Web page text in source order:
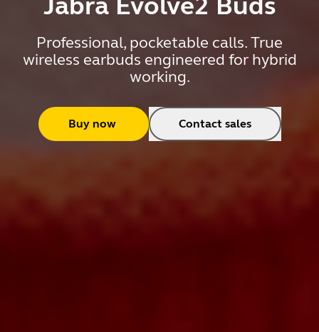
Professional, pocketable calls. True
wireless earbuds engineered for hybrid
working.
Buy now Contact sales